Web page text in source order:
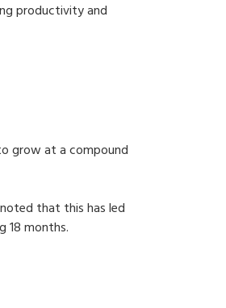
productivity and
grow at a compound
that this has led
18 months.